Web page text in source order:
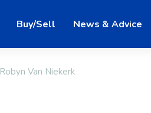
Buy/Sell News & Advice
Robyn Van Niekerk